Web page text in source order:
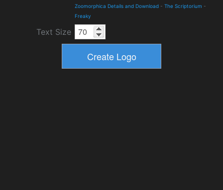
Zoomorphica Details and Download - The Scriptorium -
Freaky
Text Size